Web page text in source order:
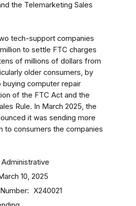
the Telemarketing Sales
tech-support companies
to settle FTC charges
of millions of dollars from
older consumers, by
buying computer repair
of the FTC Act and the
Rule. In March 2025, the
it was sending more
to consumers the companies
Administrative
10, 2025
X240021